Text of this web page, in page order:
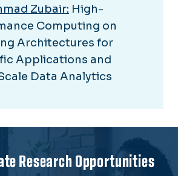
Zubair: High-
Computing on
Architectures for
Applications and
Data Analytics
Research Opportunities